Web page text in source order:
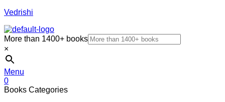
Vedrishi
More than 1400+ books
×
Menu
0
Books Categories